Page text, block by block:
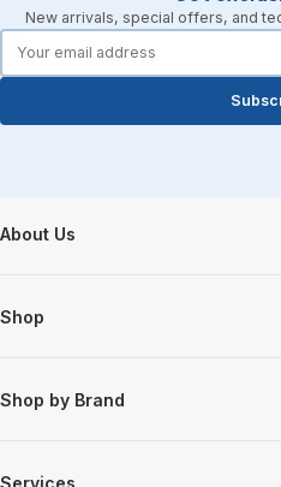
New arrivals, special offers, and
Footer Start
About Us
Shop
Shop by Brand
Services